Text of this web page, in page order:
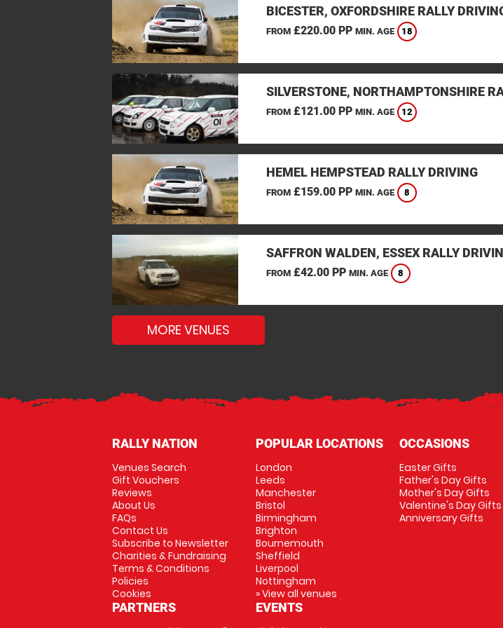
BICESTER, OXFORDSHIRE RALLY
FROM£220.00 PP MIN. AGE 18
SILVERSTONE, NORTHAMPTONSHIRE
FROM£121.00 PP MIN. AGE 12
HEMEL HEMPSTEAD RALLY DRIVING
FROM£159.00 PP MIN. AGE 8
SAFFRON WALDEN, ESSEX RALLY
FROM£42.00 PP MIN. AGE 8
MORE VENUES
RALLY NATION
Venues Search
Gift Vouchers
Reviews
About Us
FAQs
Contact Us
Subscribe to Newsletter
Charities & Fundraising
Terms & Conditions
Policies
Cookies
PARTNERS
POPULAR LOCATIONS
London
Leeds
Manchester
Bristol
Birmingham
Brighton
Bournemouth
Sheffield
Liverpool
Nottingham
» View all venues
EVENTS
OCCASIONS
Easter Gifts
Father's Day Gifts
Mother's Day Gifts
Valentine's Day Gifts
Anniversary Gifts